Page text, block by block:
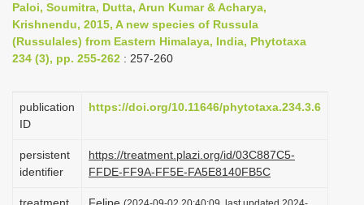
v
i
t
o
n
Paloi, Soumitra, Dutta, Arun Kumar & Acharya,
Krishnendu, 2015, A new species of Russula
(Russulales) from Eastern Himalaya, India, Phytotaxa
234 (3), pp. 255-262 : 257-260
publication
ID
https://doi.org/10.11646/phytotaxa.234.3.6
persistent
identifier
https://treatment.plazi.org/id/03C887C5-
FFDE-FF9A-FF5E-FA5E8140FB5C